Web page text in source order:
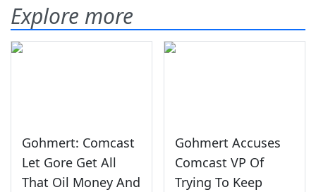
Explore more
Gohmert: Comcast
Let Gore Get All
That Oil Money And
Gohmert Accuses
Comcast VP Of
Trying To Keep